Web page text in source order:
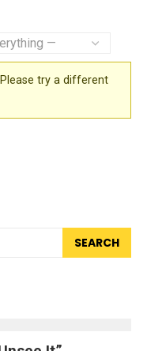
try a different
SEARCH